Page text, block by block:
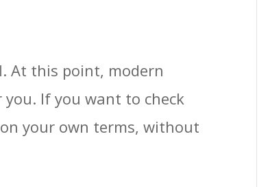
At this point, modern
If you want to check
your own terms, without